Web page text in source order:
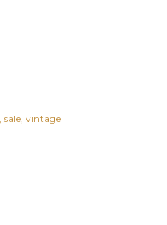
sale vintage